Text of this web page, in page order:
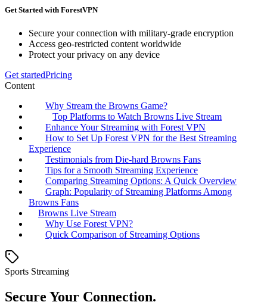
Get Started with ForestVPN
Secure your connection with military-grade encryption
Access geo-restricted content worldwide
Protect your privacy on any device
Get startedPricing
Content
Why Stream the Browns Game?
Top Platforms to Watch Browns Live Stream
Enhance Your Streaming with Forest VPN
How to Set Up Forest VPN for the Best Streaming
Experience
Testimonials from Die-hard Browns Fans
Tips for a Smooth Streaming Experience
Comparing Streaming Options: A Quick Overview
Graph: Popularity of Streaming Platforms Among
Browns Fans
Browns Live Stream
Why Use Forest VPN?
Quick Comparison of Streaming Options
Sports Streaming
Secure Your Connection.